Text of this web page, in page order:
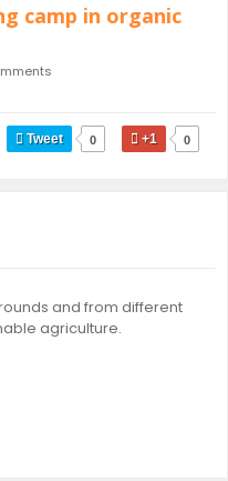
camp in organic
Tweet 0 +1 0
and from different
agriculture.